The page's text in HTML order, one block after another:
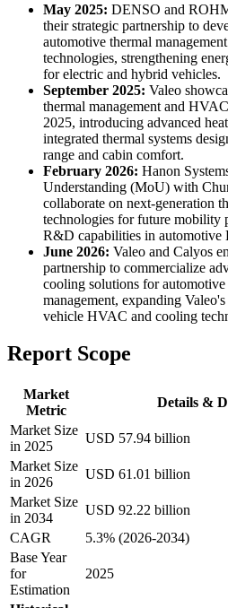
May 2025: DENSO and
their strategic partnership to
automotive thermal
technologies, strengthening
for electric and hybrid vehicles.
September 2025: Valeo
thermal management and
2025, introducing advanced
integrated thermal systems
range and cabin comfort.
February 2026: Hanon
Understanding (MoU) with
collaborate on next-generation
technologies for future mobility
R&D capabilities in automotive
June 2026: Valeo and Calyos
partnership to commercialize
cooling solutions for automotive
management, expanding
vehicle HVAC and cooling
Report Scope
Market
Metric
Details &
Market Size
in 2025
USD 57.94 billion
Market Size
in 2026
USD 61.01 billion
Market Size
in 2034
USD 92.22 billion
CAGR
5.3% (2026-2034)
Base Year
for
Estimation
2025